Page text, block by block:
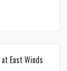
East Winds